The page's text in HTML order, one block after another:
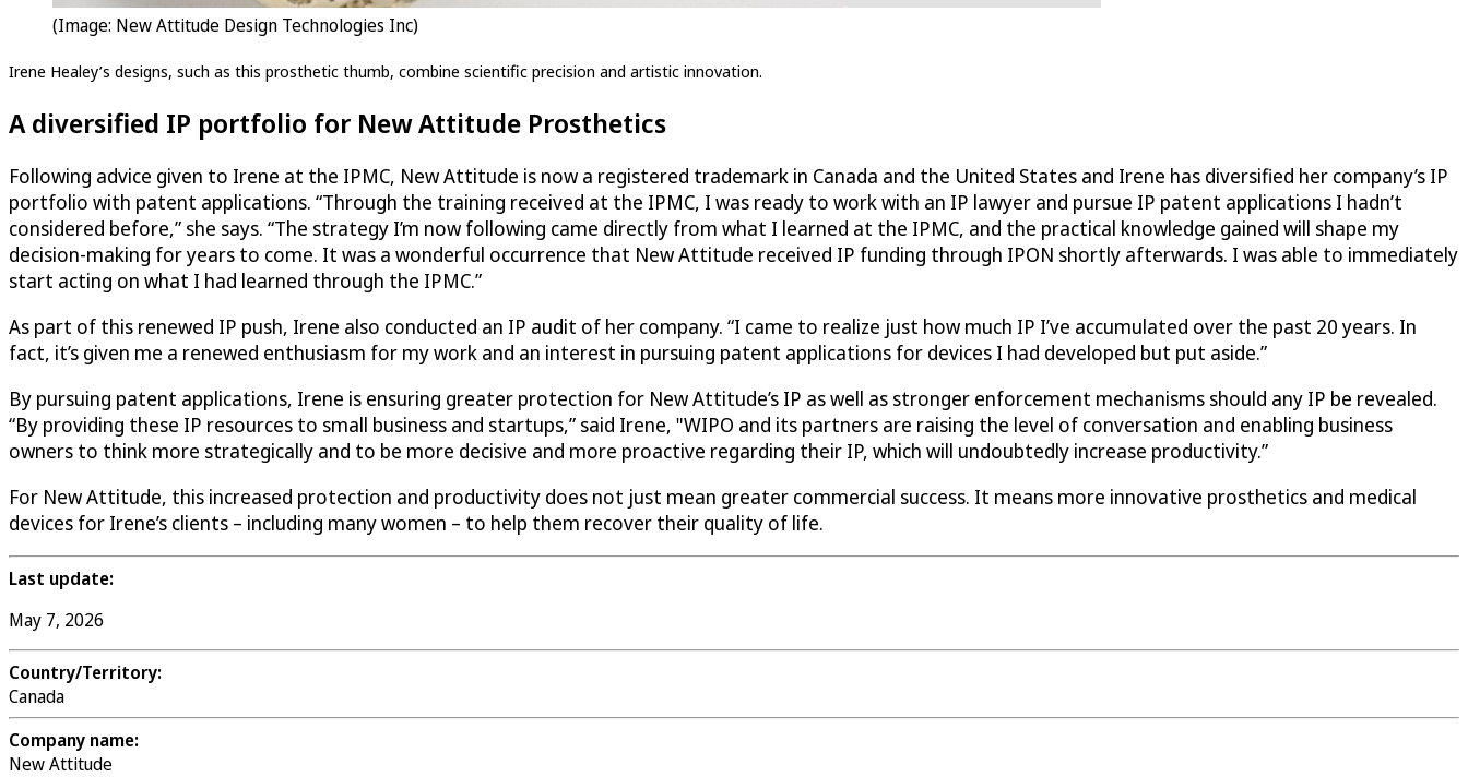
(Image: New Attitude Design Technologies Inc)
Irene Healey’s designs, such as this prosthetic thumb, combine scientific precision and artistic innovation.
A diversified IP portfolio for New Attitude Prosthetics
Following advice given to Irene at the IPMC, New Attitude is now a registered trademark in Canada and the United States and Irene has diversified her company’s IP
portfolio with patent applications. “Through the training received at the IPMC, I was ready to work with an IP lawyer and pursue IP patent applications I hadn’t
considered before,” she says. “The strategy I’m now following came directly from what I learned at the IPMC, and the practical knowledge gained will shape my
decision-making for years to come. It was a wonderful occurrence that New Attitude received IP funding through IPON shortly afterwards. I was able to immediately
start acting on what I had learned through the IPMC.”
As part of this renewed IP push, Irene also conducted an IP audit of her company. “I came to realize just how much IP I’ve accumulated over the past 20 years. In
fact, it’s given me a renewed enthusiasm for my work and an interest in pursuing patent applications for devices I had developed but put aside.”
By pursuing patent applications, Irene is ensuring greater protection for New Attitude’s IP as well as stronger enforcement mechanisms should any IP be revealed.
“By providing these IP resources to small business and startups,” said Irene, "WIPO and its partners are raising the level of conversation and enabling business
owners to think more strategically and to be more decisive and more proactive regarding their IP, which will undoubtedly increase productivity.”
For New Attitude, this increased protection and productivity does not just mean greater commercial success. It means more innovative prosthetics and medical
devices for Irene’s clients – including many women – to help them recover their quality of life.
Last update:
May 7, 2026
Country/Territory:
Canada
Company name:
New Attitude